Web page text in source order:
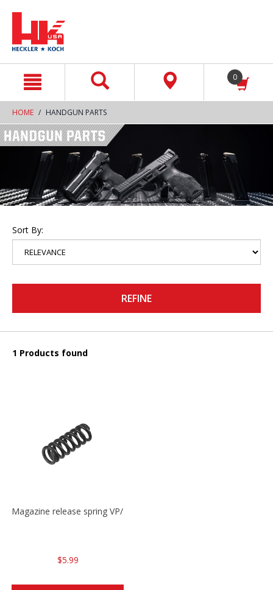
0
HOME HANDGUN PARTS
Sort By:
REFINE
1 Products found
Magazine release spring VP/P30/HK45/USPC/P2000
$5.99